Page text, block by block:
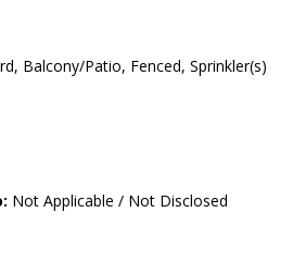
Balcony/Patio, Fenced, Sprinkler(s)
Not Applicable / Not Disclosed